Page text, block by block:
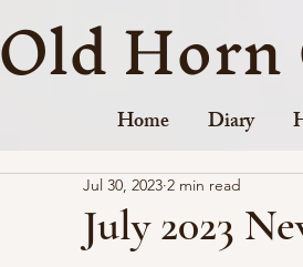
Old Home Diary
July 2023
Jul 30, 2023 2 min read